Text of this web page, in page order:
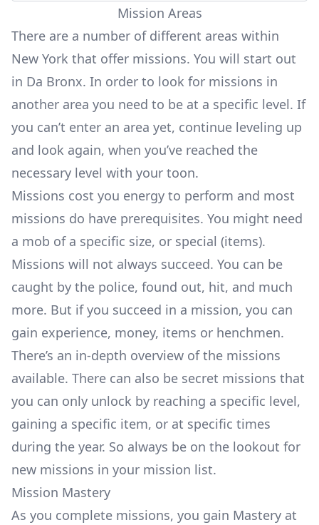
Mission Areas
There are a number of different areas within
New York that offer missions. You will start out
in Da Bronx. In order to look for missions in
another area you need to be at a specific level. If
you can’t enter an area yet, continue leveling up
and look again, when you’ve reached the
necessary level with your toon.
Missions cost you energy to perform and most
missions do have prerequisites. You might need
a mob of a specific size, or special (items).
Missions will not always succeed. You can be
caught by the police, found out, hit, and much
more. But if you succeed in a mission, you can
gain experience, money, items or henchmen.
There’s an in-depth overview of the missions
available. There can also be secret missions that
you can only unlock by reaching a specific level,
gaining a specific item, or at specific times
during the year. So always be on the lookout for
new missions in your mission list.
Mission Mastery
As you complete missions, you gain Mastery at